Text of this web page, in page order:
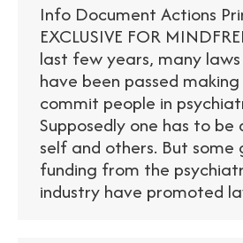
Info Document Actions
EXCLUSIVE FOR
last few years, many laws
have been passed
commit people in
Supposedly one has to
self and others. But some
funding from the
industry have promoted